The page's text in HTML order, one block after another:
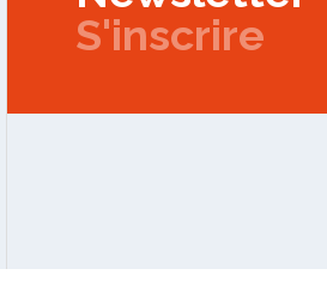
S'inscrire